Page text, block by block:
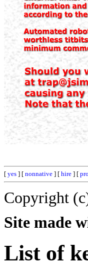
[ yes ] [ nonnative ] [ hire ] [
Copyright
Site made
List of